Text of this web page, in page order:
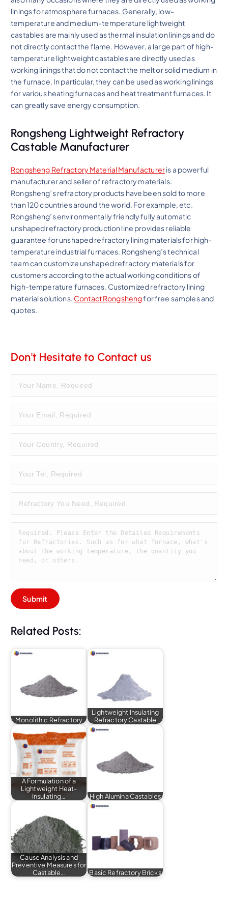
linings for atmosphere furnaces. Generally, low-
temperature and medium-temperature lightweight
castables are mainly used as thermal insulation linings and do
not directly contact the flame. However, a large part of high-
temperature lightweight castables are directly used as
working linings that do not contact the melt or solid medium in
the furnace. In particular, they can be used as working linings
for various heating furnaces and heat treatment furnaces. It
can greatly save energy consumption.
Rongsheng Lightweight Refractory
Castable Manufacturer
Rongsheng Refractory Material Manufactureris a powerful
manufacturer and seller of refractory materials.
Rongsheng’s refractory products have been sold to more
than 120 countries around the world. For example, etc.
Rongsheng’s environmentally friendly fully automatic
unshaped refractory production line provides reliable
guarantee for unshaped refractory lining materials for high-
temperature industrial furnaces. Rongsheng’s technical
team can customize unshaped refractory materials for
customers according to the actual working conditions of
high-temperature furnaces. Customized refractory lining
material solutions. Contact Rongshengfor free samples and
quotes.
Don't Hesitate to Contact us
Related Posts:
Monolithic Refractory
Lightweight Insulating
Refractory Castable
A Formulation of a
Lightweight Heat-
Insulating…
High Alumina Castables
Cause Analysis and
Preventive Measures for
Castable…
Basic Refractory Bricks